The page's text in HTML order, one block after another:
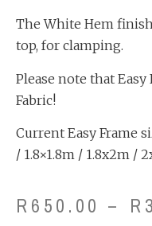
The White Hem
top, for clamping.
Please note that
Fabric!
Current Easy Frame
/ 1.8×1.8m / 1.8x2m /
R 650.00 – R